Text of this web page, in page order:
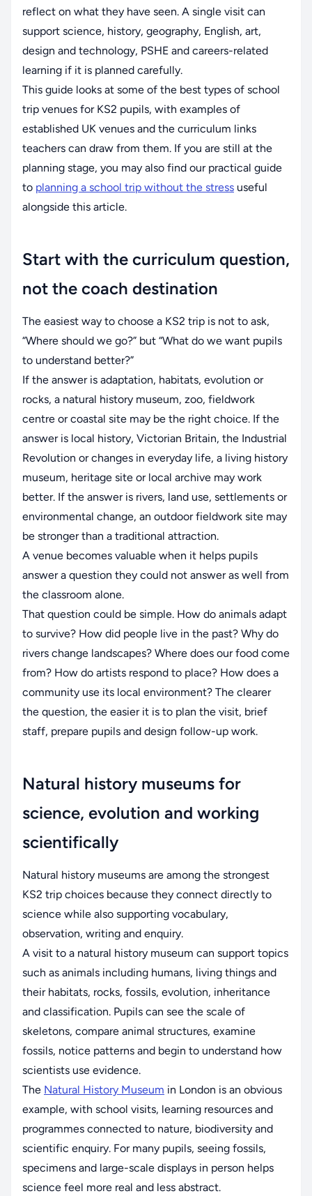
reflect on what they have seen. A single visit can
support science, history, geography, English, art,
design and technology, PSHE and careers-related
learning if it is planned carefully.
This guide looks at some of the best types of school
trip venues for KS2 pupils, with examples of
established UK venues and the curriculum links
teachers can draw from them. If you are still at the
planning stage, you may also find our practical guide
to planning a school trip without the stress useful
alongside this article.
Start with the curriculum question,
not the coach destination
The easiest way to choose a KS2 trip is not to ask,
“Where should we go?” but “What do we want pupils
to understand better?”
If the answer is adaptation, habitats, evolution or
rocks, a natural history museum, zoo, fieldwork
centre or coastal site may be the right choice. If the
answer is local history, Victorian Britain, the Industrial
Revolution or changes in everyday life, a living history
museum, heritage site or local archive may work
better. If the answer is rivers, land use, settlements or
environmental change, an outdoor fieldwork site may
be stronger than a traditional attraction.
A venue becomes valuable when it helps pupils
answer a question they could not answer as well from
the classroom alone.
That question could be simple. How do animals adapt
to survive? How did people live in the past? Why do
rivers change landscapes? Where does our food come
from? How do artists respond to place? How does a
community use its local environment? The clearer
the question, the easier it is to plan the visit, brief
staff, prepare pupils and design follow-up work.
Natural history museums for
science, evolution and working
scientifically
Natural history museums are among the strongest
KS2 trip choices because they connect directly to
science while also supporting vocabulary,
observation, writing and enquiry.
A visit to a natural history museum can support topics
such as animals including humans, living things and
their habitats, rocks, fossils, evolution, inheritance
and classification. Pupils can see the scale of
skeletons, compare animal structures, examine
fossils, notice patterns and begin to understand how
scientists use evidence.
The Natural History Museum in London is an obvious
example, with school visits, learning resources and
programmes connected to nature, biodiversity and
scientific enquiry. For many pupils, seeing fossils,
specimens and large-scale displays in person helps
science feel more real and less abstract.